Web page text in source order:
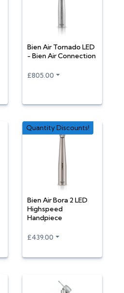
Bien Air Tornado LED
- Bien Air Connection
£805.00
Bien Air Bora 2 LED
Highspeed
Handpiece
Quantity Discounts!
£439.00